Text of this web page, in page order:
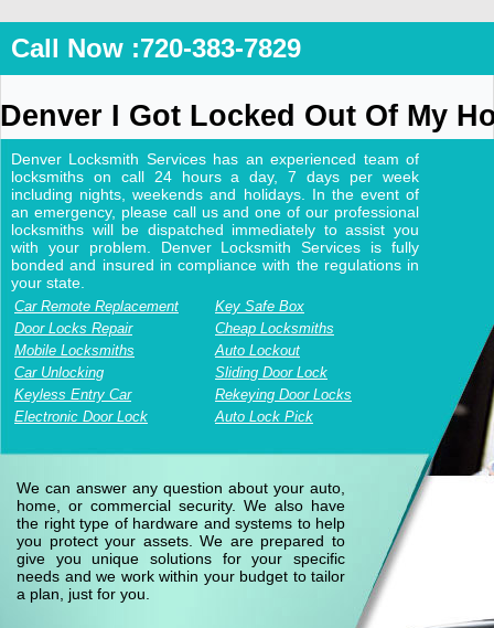
Call Now :720-383-7829
Denver I Got Locked Out Of My
Denver Locksmith Services has an experienced team of
locksmiths on call 24 hours a day, 7 days per week
including nights, weekends and holidays. In the event of
an emergency, please call us and one of our professional
locksmiths will be dispatched immediately to assist you
with your problem. Denver Locksmith Services is fully
bonded and insured in compliance with the regulations in
your state.
Car Remote Replacement
Door Locks Repair
Mobile Locksmiths
Car Unlocking
Keyless Entry Car
Electronic Door Lock
Key Safe Box
Cheap Locksmiths
Auto Lockout
Sliding Door Lock
Rekeying Door Locks
Auto Lock Pick
We can answer any question about your auto,
home, or commercial security. We also have
the right type of hardware and systems to help
you protect your assets. We are prepared to
give you unique solutions for your specific
needs and we work within your budget to tailor
a plan, just for you.